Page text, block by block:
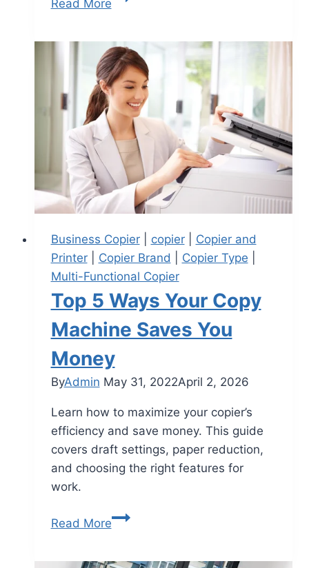
Read More
Business Copier| copier| Copier and
Printer| Copier Brand Copier Type
Multi-Functional Copier
Top 5 Ways Your Copy
Machine Saves You
Money
ByAdmin May 31, 2022April 2, 2026
Learn how to maximize your copier’s
efficiency and save money. This guide
covers draft settings, paper reduction,
and choosing the right features for
work.
Read More